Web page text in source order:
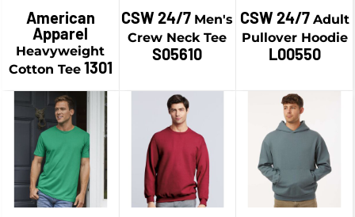
American
Apparel
Heavyweight
Cotton Tee 1301
CSW 24/7 Men's
Crew Neck Tee
S05610
CSW 24/7 Adult
Pullover Hoodie
L00550
$13.74CAD
$6.49CAD
$9.24CAD
$21.58CAD
$24.08CAD
CAD
$19.58CAD
$44.93CAD
$38.93CAD
CAD
$34.18CAD
$46.93
$36.93
CAD